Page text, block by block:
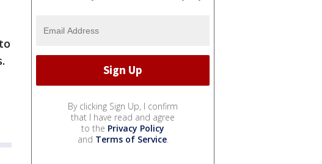
By clicking Sign Up, I confirm
that I have read and agree
to the Privacy Policy
and Terms of Service.